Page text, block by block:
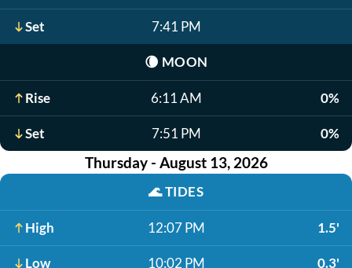
Set 7:41 PM
🌘 MOON
Rise 6:11 AM 0%
Set 7:51 PM 0%
Thursday - August 13, 2026
🌊TIDES
High 12:07 PM 1.5'
Low 10:02 PM 0.3'